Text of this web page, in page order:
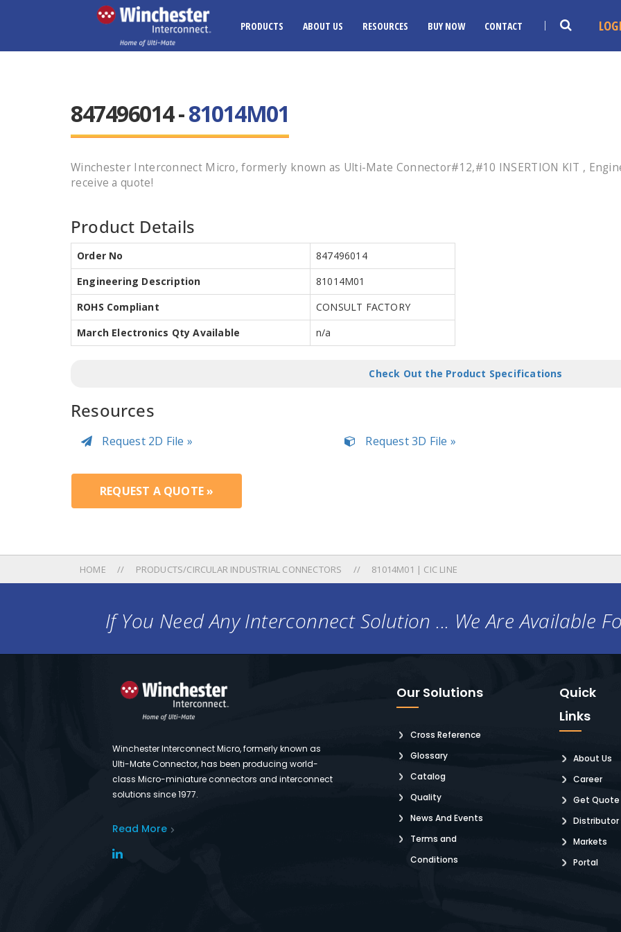
PRODUCTS ABOUT US RESOURCES BUY NOW CONTACT
847496014 -81014M01
Winchester Interconnect Micro, formerly known as Ulti-Mate Connector#12,#10 INSERTION KIT ,
receive a quote!
Product Details
Order No
847496014
Engineering Description
81014M01
ROHS Compliant
CONSULT FACTORY
March Electronics Qty Available
n/a
Check Out the Product Specifications
Resources
Request 2D File » Request 3D File »
REQUEST A QUOTE »
HOME PRODUCTS/CIRCULAR INDUSTRIAL CONNECTORS 81014M01 | CIC LINE
If You Need Any Interconnect Solution ... We Are Available
Winchester Interconnect Micro, formerly known as
Ulti-Mate Connector, has been producing world-
class Micro-miniature connectors and interconnect
solutions since 1977.
Read More
Our Solutions
Cross Reference
Glossary
Catalog
Quality
News And Events
Terms and
Conditions
Quick
Links
About Us
Career
Get Quote
Distributor
Markets
Portal